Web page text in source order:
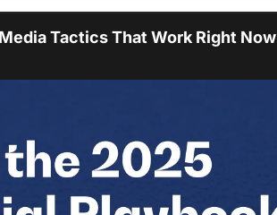
Tactics That Work Right Now